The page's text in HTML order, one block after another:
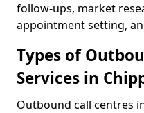
follow-ups, market
appointment setting,
Types of
Services in
Outbound call centres